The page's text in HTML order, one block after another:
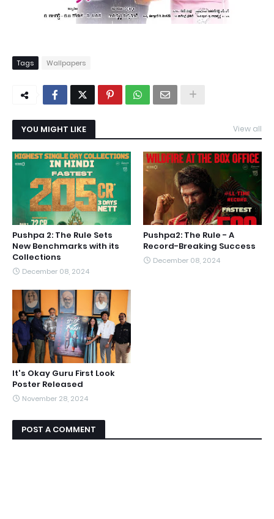
Tags Wallpapers
YOU MIGHT LIKE View all
Pushpa 2: The Rule Sets
New Benchmarks with its
Collections
December 08, 2024
Pushpa2: The Rule - A
Record-Breaking Success
December 08, 2024
It's Okay Guru First Look
Poster Released
November 28, 2024
POST A COMMENT